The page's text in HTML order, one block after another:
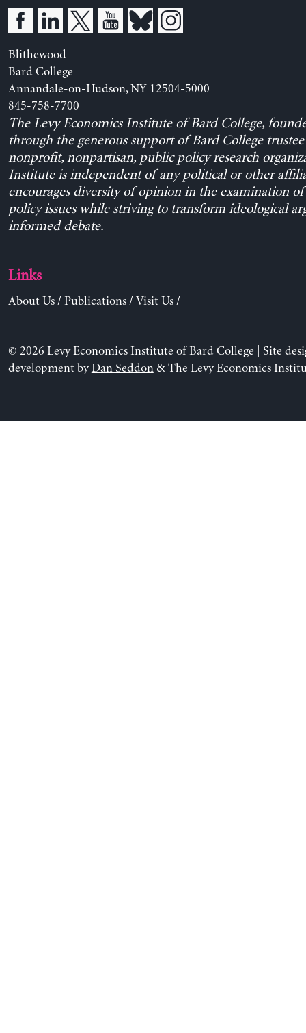
Blithewood
Bard College
Annandale-on-Hudson, NY 12504-5000
845-758-7700
The Levy Economics Institute of Bard College,
through the generous support of Bard College trustee
nonprofit, nonpartisan, public policy research
Institute is independent of any political or other
encourages diversity of opinion in the examination
policy issues while striving to transform ideological
informed debate.
Links
About Us/ Publications/ Visit Us/
© 2026 Levy Economics Institute of Bard College | Site
development byDan Seddon& The Levy Economics